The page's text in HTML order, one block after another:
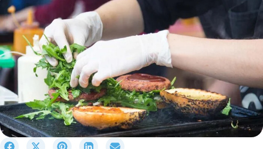
S
S
S